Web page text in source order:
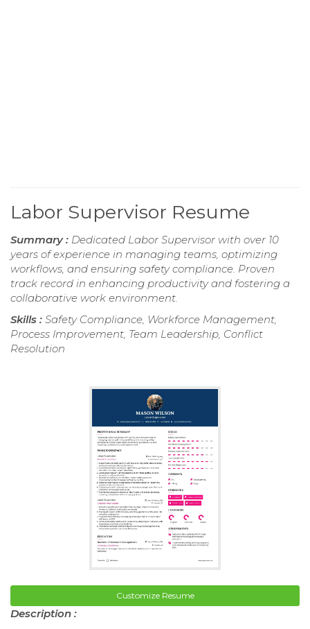
Labor Supervisor Resume
Summary : Dedicated Labor Supervisor with over 10
years of experience in managing teams, optimizing
workflows, and ensuring safety compliance. Proven
track record in enhancing productivity and fostering a
collaborative work environment.
Skills : Safety Compliance, Workforce Management,
Process Improvement, Team Leadership, Conflict
Resolution
Customize Resume
Description :